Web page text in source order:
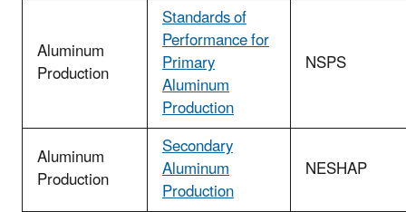
Aluminum
Production
Standards of
Performance for
Primary
Aluminum
Production
NSPS
Aluminum
Production
Secondary
Aluminum
Production
NESHAP